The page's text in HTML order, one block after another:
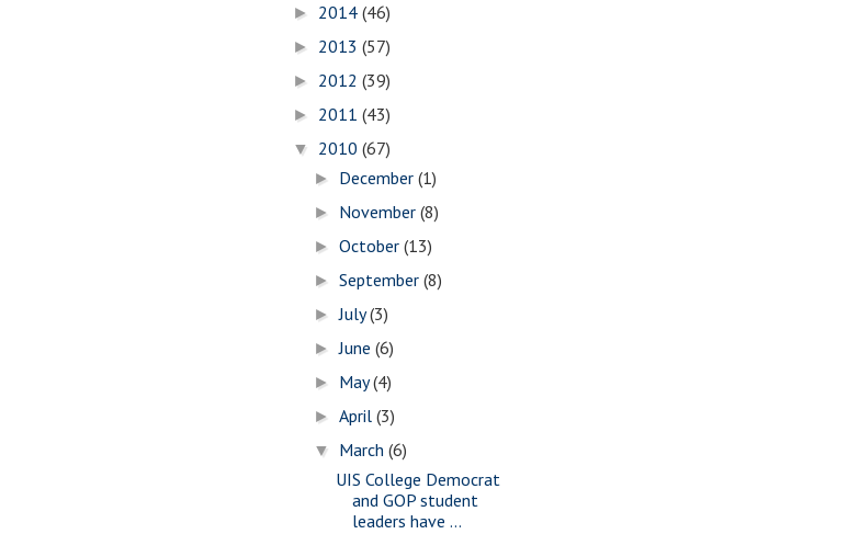
► 2014 (46)
► 2013 (57)
► 2012 (39)
► 2011 (43)
▼ 2010 (67)
► December(1)
► November(8)
►October(13)
►September(8)
►July(3)
►June(6)
► May(4)
►April(3)
▼ March(6)
UIS College Democrat
and GOP student
leaders have ...